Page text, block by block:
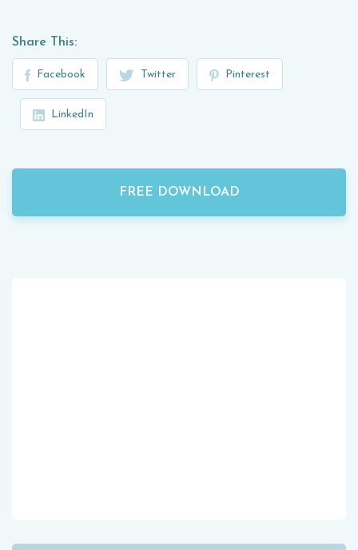
Share This:
Facebook Twitter Pinterest
LinkedIn
FREE DOWNLOAD